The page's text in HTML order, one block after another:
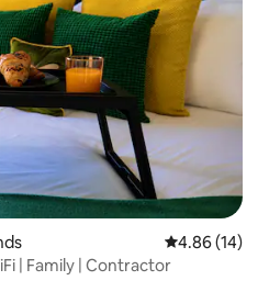
4.86 out of 5
4.86 (14)
| Family | Contractor